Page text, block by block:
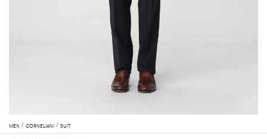
MEN CORNELIANI SUIT